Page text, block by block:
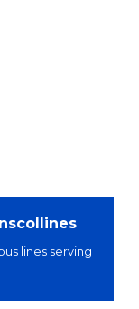
lines serving